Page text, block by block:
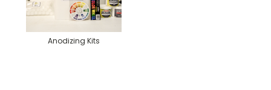
Anodizing Kits